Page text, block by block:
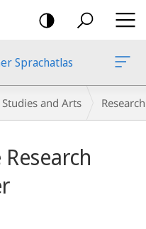
Sprachatlas
and Arts